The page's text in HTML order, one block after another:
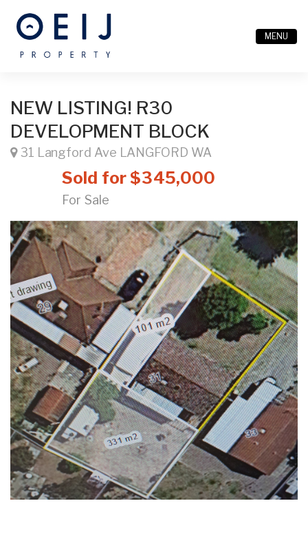
MENU
NEW LISTING! R30
DEVELOPMENT BLOCK
31 Langford Ave LANGFORD WA
Sold for $345,000
For Sale